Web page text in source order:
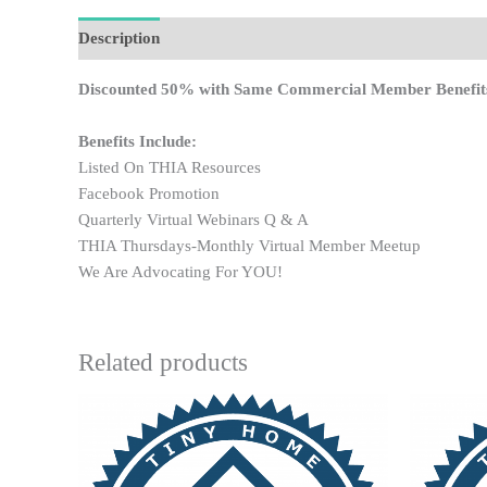
Description
Discounted 50% with Same Commercial Member
Benefits Include:
Listed On THIA Resources
Facebook Promotion
Quarterly Virtual Webinars Q & A
THIA Thursdays-Monthly Virtual Member Meetup
We Are Advocating For YOU!
Related products